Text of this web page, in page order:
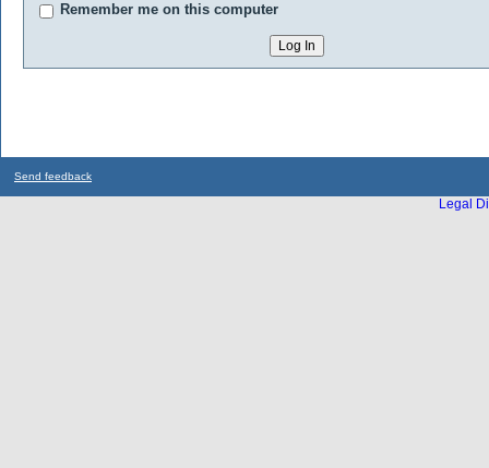
Remember me on this computer
Send feedback
Legal